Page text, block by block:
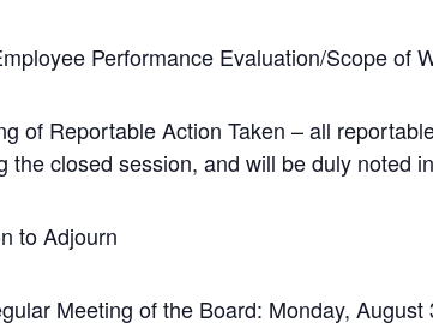
Performance Evaluation/Scope of
of Reportable Action Taken – all
the closed session, and will be duly noted
to Adjourn
Meeting of the Board: Monday,